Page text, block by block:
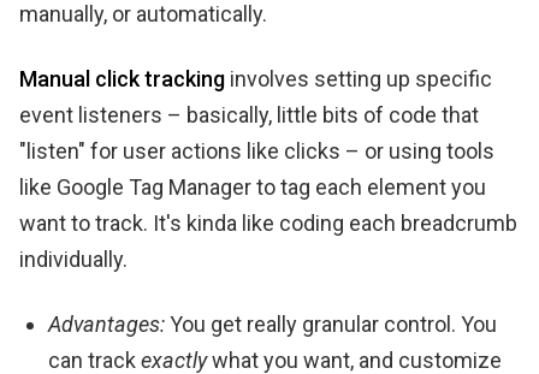
manually, or automatically.
Manual click tracking involves setting up specific
event listeners – basically, little bits of code that
"listen" for user actions like clicks – or using tools
like Google Tag Manager to tag each element you
want to track. It's kinda like coding each breadcrumb
individually.
Advantages:You get really granular control. You
can track exactlywhat you want, and customize